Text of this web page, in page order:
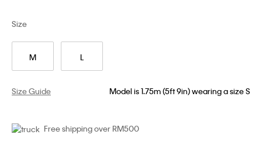
M L
Size
Size Guide Model is 1.75m (5ft 9in) wearing a size S
Free shipping over RM500